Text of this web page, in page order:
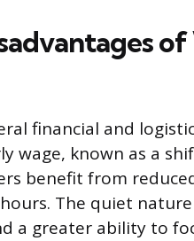
financial and
wage, known as a
benefit from
The quiet
a greater ability to